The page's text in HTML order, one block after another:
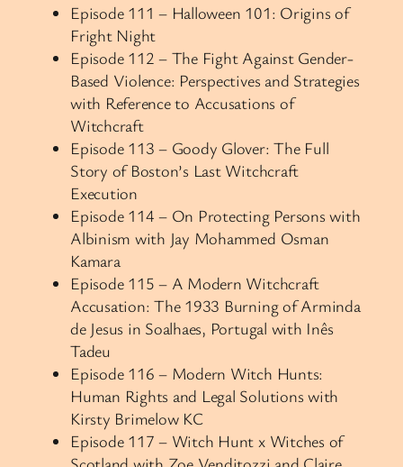
Episode 111 – Halloween 101: Origins of
Fright Night
Episode 112 – The Fight Against Gender-
Based Violence: Perspectives and Strategies
with Reference to Accusations of
Witchcraft
Episode 113 – Goody Glover: The Full
Story of Boston’s Last Witchcraft
Execution
Episode 114 – On Protecting Persons with
Albinism with Jay Mohammed Osman
Kamara
Episode 115 – A Modern Witchcraft
Accusation: The 1933 Burning of Arminda
de Jesus in Soalhaes, Portugal with Inês
Tadeu
Episode 116 – Modern Witch Hunts:
Human Rights and Legal Solutions with
Kirsty Brimelow KC
Episode 117 – Witch Hunt x Witches of